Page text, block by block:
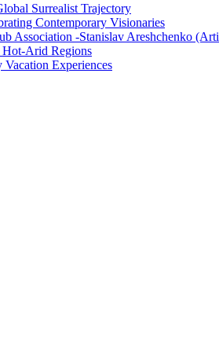
Surrealist Trajectory
Contemporary Visionaries
Association -Stanislav Areshchenko
Arid Regions
Experiences